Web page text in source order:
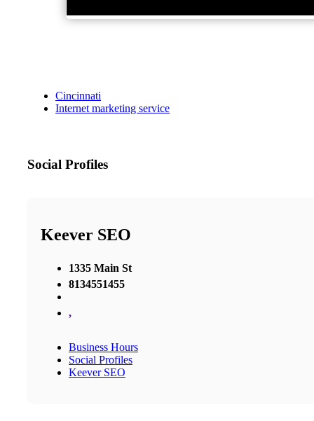
Cincinnati
Internet marketing service
Social Profiles
Keever SEO
1335 Main St
8134551455
,
Business Hours
Social Profiles
Keever SEO